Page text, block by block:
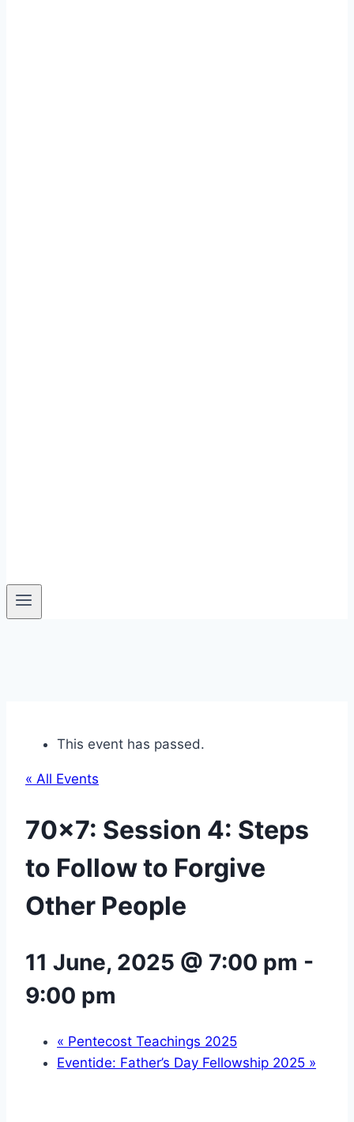
This event has passed.
« All Events
70×7: Session 4: Steps
to Follow to Forgive
Other People
11 June, 2025 @ 7:00 pm -
9:00 pm
« Pentecost Teachings 2025
Eventide: Father’s Day Fellowship 2025 »